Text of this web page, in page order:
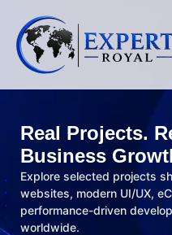
Real Projects.
Business
Explore selected projects
websites, modern UI/UX,
performance-driven
worldwide.